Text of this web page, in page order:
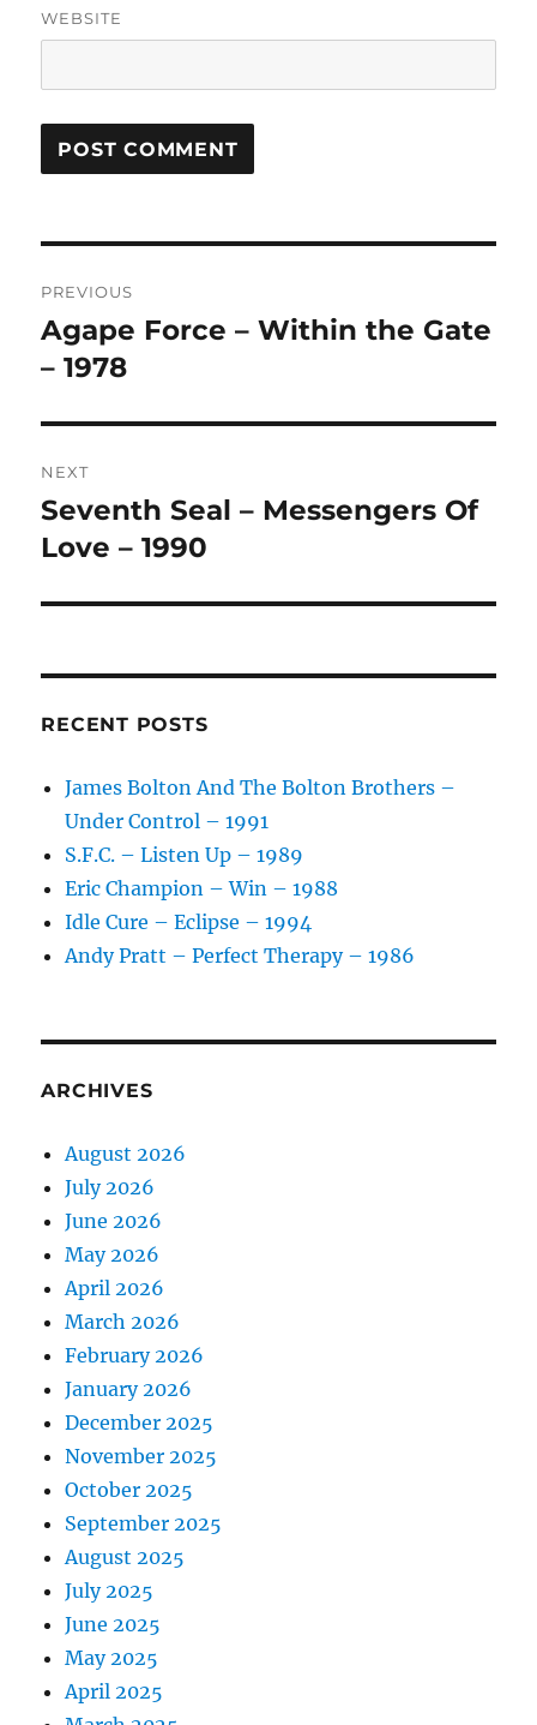
WEBSITE
R
A
:
navigation
PREVIOUS
Previous
post:
Agape Force – Within the Gate
– 1978
NEXT
Next
post:
Seventh Seal – Messengers Of
Love – 1990
RECENT POSTS
James Bolton And The Bolton Brothers –
Under Control – 1991
S.F.C. – Listen Up – 1989
Eric Champion – Win – 1988
Idle Cure – Eclipse – 1994
Andy Pratt – Perfect Therapy – 1986
ARCHIVES
August 2026
July 2026
June 2026
May 2026
April 2026
March 2026
February 2026
January 2026
December 2025
November 2025
October 2025
September 2025
August 2025
July 2025
June 2025
May 2025
April 2025